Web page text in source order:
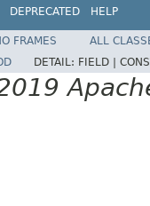
DEPRECATED HELP
FRAMES
ALL
DETAIL: FIELD |